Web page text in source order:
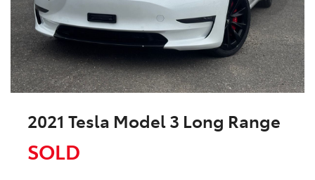
2021 Tesla Model 3 Long Range
SOLD